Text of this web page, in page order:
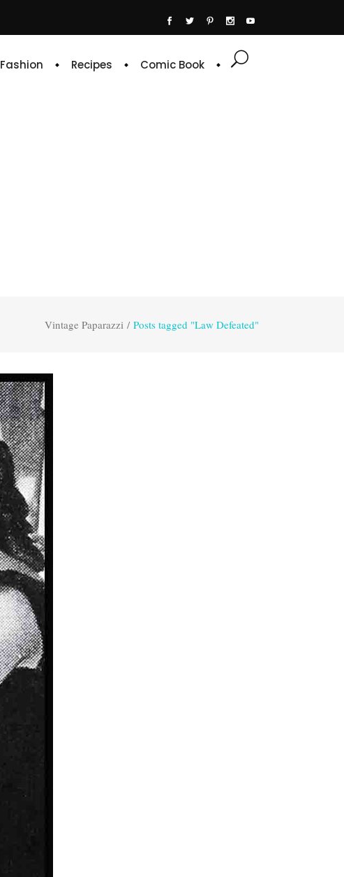
Fashion Recipes Comic Book
Vintage Paparazzi / Posts tagged "Law Defeated"